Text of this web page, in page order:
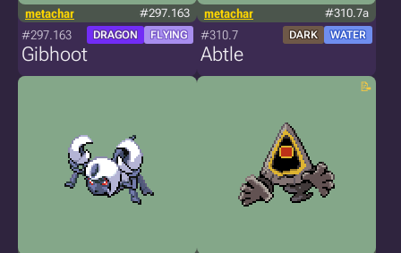
metachar #297.163
#297.163 DRAGON FLYING
Gibhoot
metachar #310.7a
#310.7 DARK WATER
Abtle